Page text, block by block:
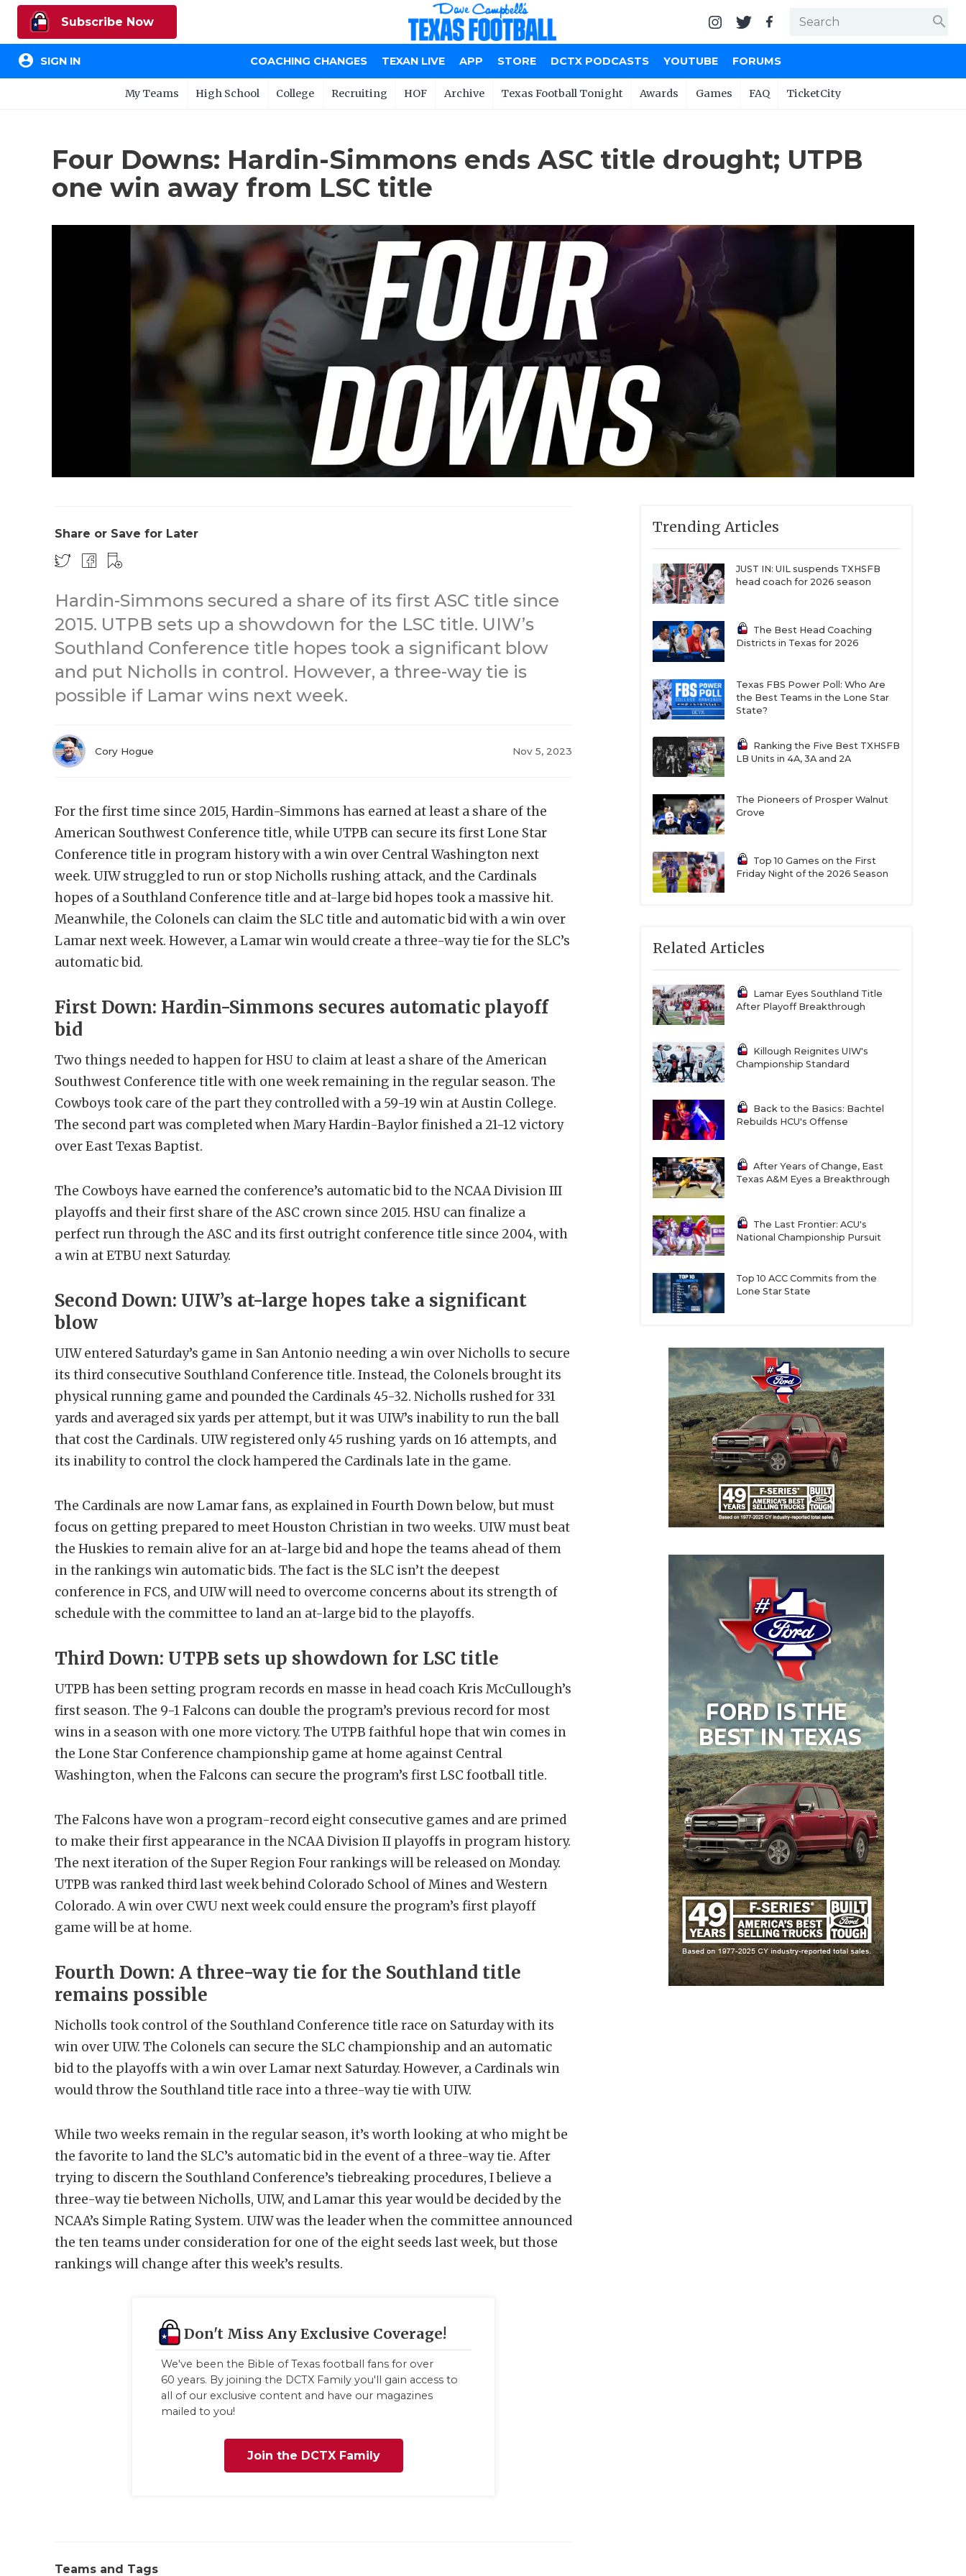
Subscribe Now search
account_circle SIGN IN COACHING CHANGES TEXAN LIVE APP STORE DCTX PODCASTS YOUTUBE FORUMS
My Teams High School College Recruiting HOF Archive Texas Football Tonight Awards Games FAQ TicketCity
Four Downs: Hardin-Simmons ends ASC title drought; UTPB
one win away from LSC title
Share or Save for Later
Hardin-Simmons secured a share of its first ASC title since
2015. UTPB sets up a showdown for the LSC title. UIW’s
Southland Conference title hopes took a significant blow
and put Nicholls in control. However, a three-way tie is
possible if Lamar wins next week.
Cory Hogue Nov 5, 2023
For the first time since 2015, Hardin-Simmons has earned at least a share of the
American Southwest Conference title, while UTPB can secure its first Lone Star
Conference title in program history with a win over Central Washington next
week. UIW struggled to run or stop Nicholls rushing attack, and the Cardinals
hopes of a Southland Conference title and at-large bid hopes took a massive hit.
Meanwhile, the Colonels can claim the SLC title and automatic bid with a win over
Lamar next week. However, a Lamar win would create a three-way tie for the SLC’s
automatic bid.
First Down: Hardin-Simmons secures automatic playoff
bid
Two things needed to happen for HSU to claim at least a share of the American
Southwest Conference title with one week remaining in the regular season. The
Cowboys took care of the part they controlled with a 59-19 win at Austin College.
The second part was completed when Mary Hardin-Baylor finished a 21-12 victory
over East Texas Baptist.
The Cowboys have earned the conference’s automatic bid to the NCAA Division III
playoffs and their first share of the ASC crown since 2015. HSU can finalize a
perfect run through the ASC and its first outright conference title since 2004, with
a win at ETBU next Saturday.
Second Down: UIW’s at-large hopes take a significant
blow
UIW entered Saturday’s game in San Antonio needing a win over Nicholls to secure
its third consecutive Southland Conference title. Instead, the Colonels brought its
physical running game and pounded the Cardinals 45-32. Nicholls rushed for 331
yards and averaged six yards per attempt, but it was UIW’s inability to run the ball
that cost the Cardinals. UIW registered only 45 rushing yards on 16 attempts, and
its inability to control the clock hampered the Cardinals late in the game.
The Cardinals are now Lamar fans, as explained in Fourth Down below, but must
focus on getting prepared to meet Houston Christian in two weeks. UIW must beat
the Huskies to remain alive for an at-large bid and hope the teams ahead of them
in the rankings win automatic bids. The fact is the SLC isn’t the deepest
conference in FCS, and UIW will need to overcome concerns about its strength of
schedule with the committee to land an at-large bid to the playoffs.
Third Down: UTPB sets up showdown for LSC title
UTPB has been setting program records en masse in head coach Kris McCullough’s
first season. The 9-1 Falcons can double the program’s previous record for most
wins in a season with one more victory. The UTPB faithful hope that win comes in
the Lone Star Conference championship game at home against Central
Washington, when the Falcons can secure the program’s first LSC football title.
The Falcons have won a program-record eight consecutive games and are primed
to make their first appearance in the NCAA Division II playoffs in program history.
The next iteration of the Super Region Four rankings will be released on Monday.
UTPB was ranked third last week behind Colorado School of Mines and Western
Colorado. A win over CWU next week could ensure the program’s first playoff
game will be at home.
Fourth Down: A three-way tie for the Southland title
remains possible
Nicholls took control of the Southland Conference title race on Saturday with its
win over UIW. The Colonels can secure the SLC championship and an automatic
bid to the playoffs with a win over Lamar next Saturday. However, a Cardinals win
would throw the Southland title race into a three-way tie with UIW.
While two weeks remain in the regular season, it’s worth looking at who might be
the favorite to land the SLC’s automatic bid in the event of a three-way tie. After
trying to discern the Southland Conference’s tiebreaking procedures, I believe a
three-way tie between Nicholls, UIW, and Lamar this year would be decided by the
NCAA’s Simple Rating System. UIW was the leader when the committee announced
the ten teams under consideration for one of the eight seeds last week, but those
rankings will change after this week’s results.
Don't Miss Any Exclusive Coverage!
We've been the Bible of Texas football fans for over
60 years. By joining the DCTX Family you'll gain access to
all of our exclusive content and have our magazines
mailed to you!
Join the DCTX Family
Teams and Tags
Trending Articles
JUST IN: UIL suspends TXHSFB
head coach for 2026 season
The Best Head Coaching
Districts in Texas for 2026
Texas FBS Power Poll: Who Are
the Best Teams in the Lone Star
State?
Ranking the Five Best TXHSFB
LB Units in 4A, 3A and 2A
The Pioneers of Prosper Walnut
Grove
Top 10 Games on the First
Friday Night of the 2026 Season
Related Articles
Lamar Eyes Southland Title
After Playoff Breakthrough
Killough Reignites UIW's
Championship Standard
Back to the Basics: Bachtel
Rebuilds HCU's Offense
After Years of Change, East
Texas A&M Eyes a Breakthrough
The Last Frontier: ACU's
National Championship Pursuit
Top 10 ACC Commits from the
Lone Star State